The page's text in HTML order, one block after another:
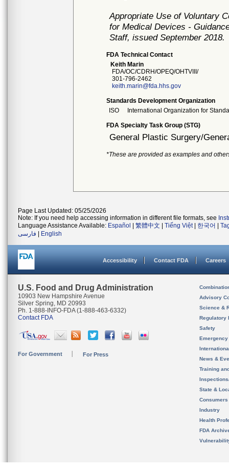
Appropriate Use of Voluntary
for Medical Devices -
Staff, issued September 2018.
FDA Technical Contact
Keith Marin
FDA/OC/CDRH/OPEQ/OHTVIII/
301-796-2462
keith.marin@fda.hhs.gov
Standards Development Organization
ISO
International Organization for
FDA Specialty Task Group (STG)
General Plastic Surgery/
*These are provided as examples and
Page Last Updated: 05/25/2026
Note: If you need help accessing information in different file formats, see
Language Assistance Available: Español 繁體中文 Tiếng Việt| 한국어
فارسی
English
Accessibility Contact FDA Careers
U.S. Food and Drug Administration
10903 New Hampshire Avenue
Silver Spring, MD 20993
Ph. 1-888-INFO-FDA (1-888-463-6332)
Contact FDA
For Government For Press
Advisory
Science &
Regulatory
Safety
News &
Training
State &
Consumers
Industry
Health
FDA